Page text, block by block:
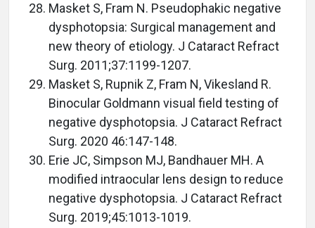
Masket S, Fram N. Pseudophakic negative
dysphotopsia: Surgical management and
new theory of etiology. J Cataract Refract
Surg. 2011;37:1199-1207.
Masket S, Rupnik Z, Fram N, Vikesland R.
Binocular Goldmann visual field testing of
negative dysphotopsia. J Cataract Refract
Surg. 2020 46:147-148.
Erie JC, Simpson MJ, Bandhauer MH. A
modified intraocular lens design to reduce
negative dysphotopsia. J Cataract Refract
Surg. 2019;45:1013-1019.